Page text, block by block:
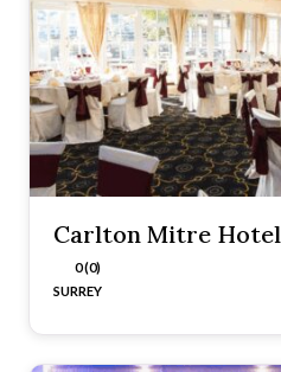
Carlton Mitre Hotel
0 (0)
SURREY